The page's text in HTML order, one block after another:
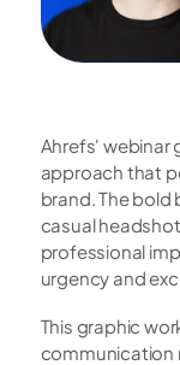
Ahrefs' webinar
approach that
brand. The
casual
professional
urgency and
This graphic
communication